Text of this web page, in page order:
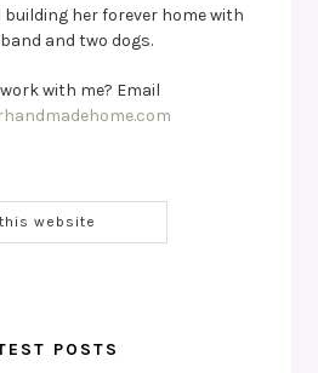
her forever home with
and two dogs.
with me? Email
POSTS